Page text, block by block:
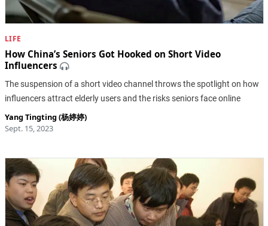
LIFE
How China’s Seniors Got Hooked on Short Video
Influencers
The suspension of a short video channel throws the spotlight on how
influencers attract elderly users and the risks seniors face online
Yang Tingting (杨婷婷)
Sept. 15, 2023